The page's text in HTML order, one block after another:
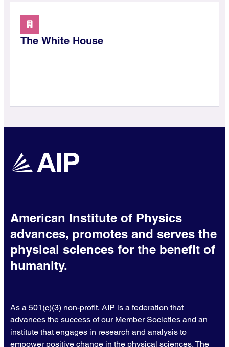
The White House
American Institute of Physics
advances, promotes and serves the
physical sciences for the benefit of
humanity.
As a 501(c)(3) non-profit, AIP is a federation that
advances the success of our Member Societies and an
institute that engages in research and analysis to
empower positive change in the physical sciences. The